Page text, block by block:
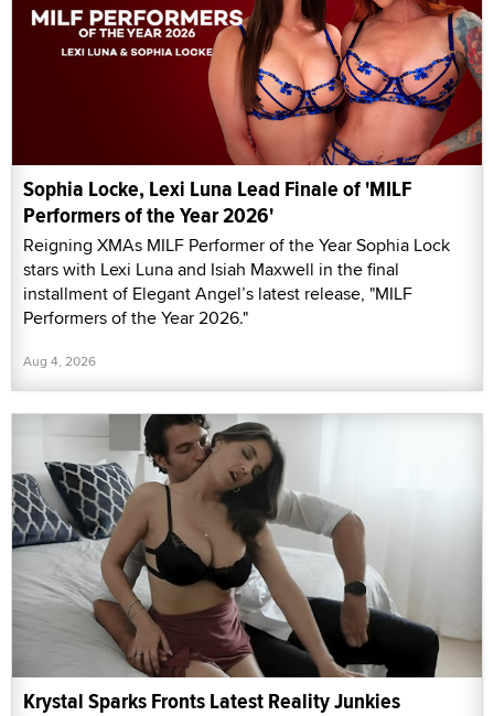
Sophia Locke, Lexi Luna Lead Finale of 'MILF
Performers of the Year 2026'
Reigning XMAs MILF Performer of the Year Sophia Lock
stars with Lexi Luna and Isiah Maxwell in the final
installment of Elegant Angel’s latest release, "MILF
Performers of the Year 2026."
Aug 4, 2026
Krystal Sparks Fronts Latest Reality Junkies